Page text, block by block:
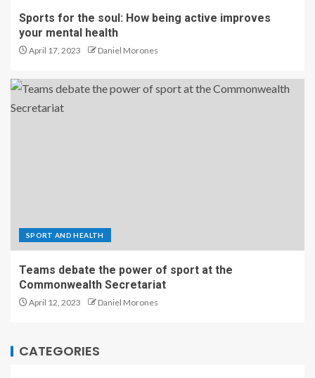
Sports for the soul: How being active improves
your mental health
April 17, 2023 Daniel Morones
SPORT AND HEALTH
Teams debate the power of sport at the
Commonwealth Secretariat
April 12, 2023 Daniel Morones
CATEGORIES